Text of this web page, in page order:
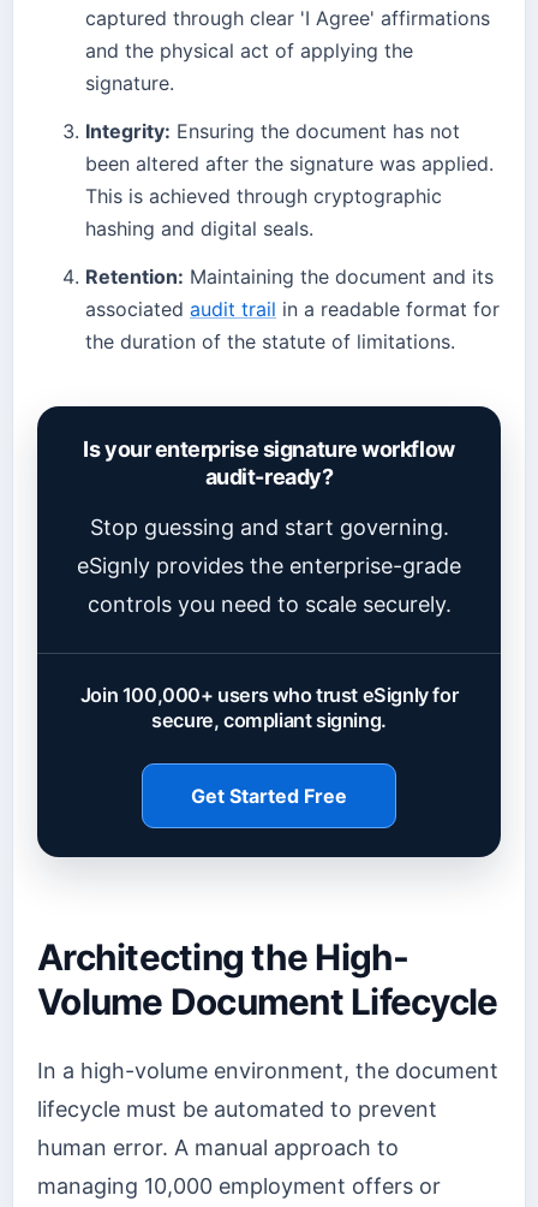
captured through clear 'I Agree' affirmations
and the physical act of applying the
signature.
Integrity: Ensuring the document has not
been altered after the signature was applied.
This is achieved through cryptographic
hashing and digital seals.
Retention: Maintaining the document and its
associated audit trail in a readable format for
the duration of the statute of limitations.
Is your enterprise signature workflow
audit-ready?
Stop guessing and start governing.
eSignly provides the enterprise-grade
controls you need to scale securely.
Join 100,000+ users who trust eSignly for
secure, compliant signing.
Get Started Free
Architecting the High-
Volume Document Lifecycle
In a high-volume environment, the document
lifecycle must be automated to prevent
human error. A manual approach to
managing 10,000 employment offers or